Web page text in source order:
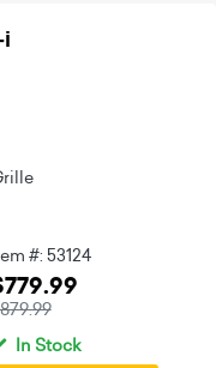
i
#: 53124
In Stock